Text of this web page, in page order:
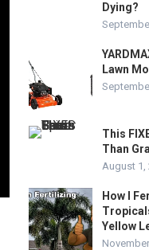
Dying?
Lawn
This
Than
August 1,
How I
Yellow